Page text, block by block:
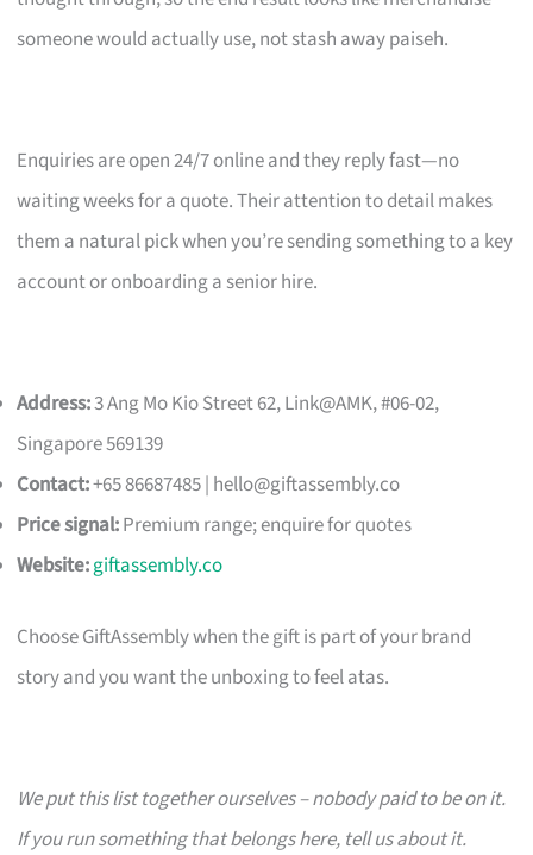
someone would actually use, not stash away paiseh.
Enquiries are open 24/7 online and they reply fast—no
waiting weeks for a quote. Their attention to detail makes
them a natural pick when you’re sending something to a key
account or onboarding a senior hire.
Address:3 Ang Mo Kio Street 62, Link@AMK, #06-02,
Singapore 569139
Contact:+65 86687485 | hello@giftassembly.co
Price signal:Premium range; enquire for quotes
Website:giftassembly.co
Choose GiftAssembly when the gift is part of your brand
story and you want the unboxing to feel atas.
We put this list together ourselves – nobody paid to be on it.
If you run something that belongs here, tell us about it.